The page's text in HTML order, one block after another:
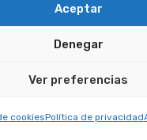
Aceptar
Denegar
Ver preferencias
cookiesPolítica de privacidad
web
completa…